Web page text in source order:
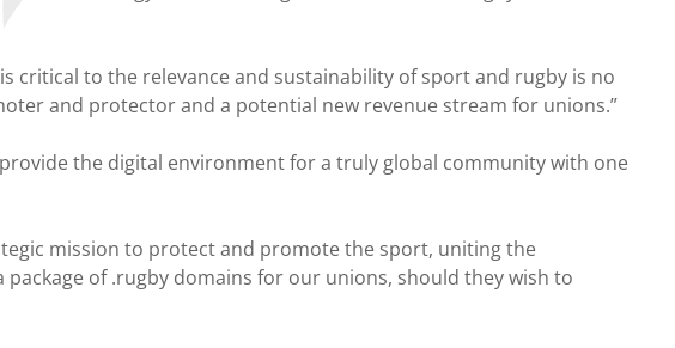
critical to the relevance and sustainability of sport and rugby is no
and protector and a potential new revenue stream for unions.”
the digital environment for a truly global community with one
mission to protect and promote the sport, uniting the
of .rugby domains for our unions, should they wish to